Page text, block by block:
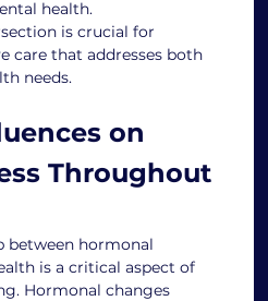
health.
is crucial for
care that addresses both
needs.
on
Throughout
between hormonal
is a critical aspect of
Hormonal changes